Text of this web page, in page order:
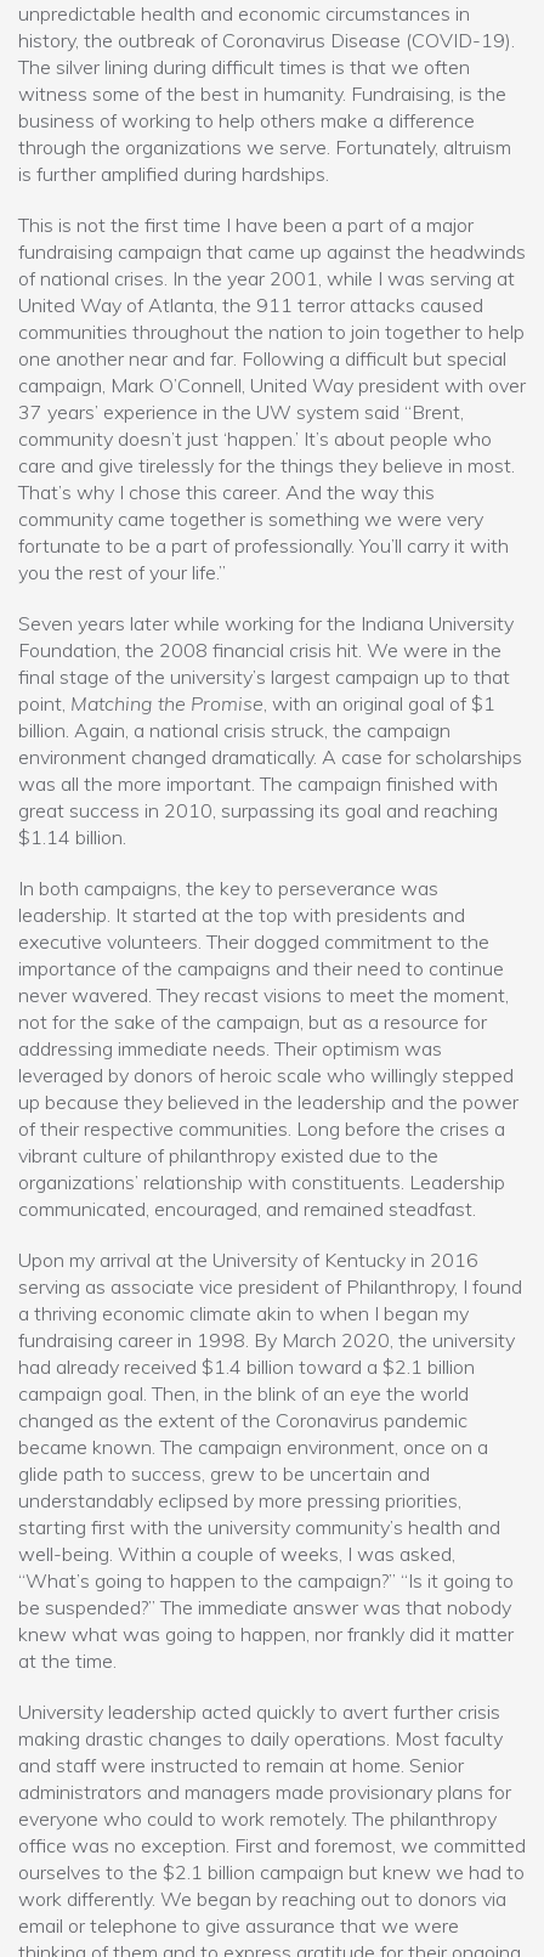
unpredictable health and economic circumstances in
history, the outbreak of Coronavirus Disease (COVID-19).
The silver lining during difficult times is that we often
witness some of the best in humanity. Fundraising, is the
business of working to help others make a difference
through the organizations we serve. Fortunately, altruism
is further amplified during hardships.
This is not the first time I have been a part of a major
fundraising campaign that came up against the headwinds
of national crises. In the year 2001, while I was serving at
United Way of Atlanta, the 911 terror attacks caused
communities throughout the nation to join together to help
one another near and far. Following a difficult but special
campaign, Mark O’Connell, United Way president with over
37 years’ experience in the UW system said “Brent,
community doesn’t just ‘happen.’ It’s about people who
care and give tirelessly for the things they believe in most.
That’s why I chose this career. And the way this
community came together is something we were very
fortunate to be a part of professionally. You’ll carry it with
you the rest of your life.”
Seven years later while working for the Indiana University
Foundation, the 2008 financial crisis hit. We were in the
final stage of the university’s largest campaign up to that
point, Matching the Promise, with an original goal of $1
billion. Again, a national crisis struck, the campaign
environment changed dramatically. A case for scholarships
was all the more important. The campaign finished with
great success in 2010, surpassing its goal and reaching
$1.14 billion.
In both campaigns, the key to perseverance was
leadership. It started at the top with presidents and
executive volunteers. Their dogged commitment to the
importance of the campaigns and their need to continue
never wavered. They recast visions to meet the moment,
not for the sake of the campaign, but as a resource for
addressing immediate needs. Their optimism was
leveraged by donors of heroic scale who willingly stepped
up because they believed in the leadership and the power
of their respective communities. Long before the crises a
vibrant culture of philanthropy existed due to the
organizations’ relationship with constituents. Leadership
communicated, encouraged, and remained steadfast.
Upon my arrival at the University of Kentucky in 2016
serving as associate vice president of Philanthropy, I found
a thriving economic climate akin to when I began my
fundraising career in 1998. By March 2020, the university
had already received $1.4 billion toward a $2.1 billion
campaign goal. Then, in the blink of an eye the world
changed as the extent of the Coronavirus pandemic
became known. The campaign environment, once on a
glide path to success, grew to be uncertain and
understandably eclipsed by more pressing priorities,
starting first with the university community’s health and
well-being. Within a couple of weeks, I was asked,
“What’s going to happen to the campaign?” “Is it going to
be suspended?” The immediate answer was that nobody
knew what was going to happen, nor frankly did it matter
at the time.
University leadership acted quickly to avert further crisis
making drastic changes to daily operations. Most faculty
and staff were instructed to remain at home. Senior
administrators and managers made provisionary plans for
everyone who could to work remotely. The philanthropy
office was no exception. First and foremost, we committed
ourselves to the $2.1 billion campaign but knew we had to
work differently. We began by reaching out to donors via
email or telephone to give assurance that we were